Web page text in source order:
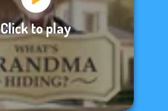
Click to play